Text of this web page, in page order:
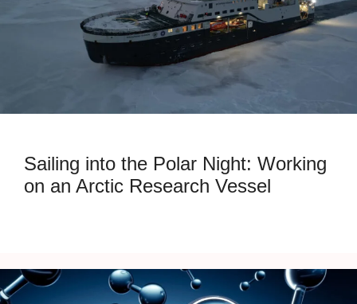
Sailing into the Polar Night: Working
on an Arctic Research Vessel